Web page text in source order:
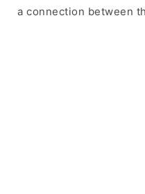
a connection between